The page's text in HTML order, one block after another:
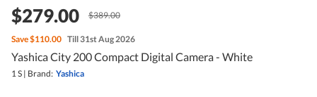
$279.00 $389.00
Save$110.00 Till 31st Aug 2026
Yashica City 200 Compact Digital Camera - White
1 S | Brand: Yashica